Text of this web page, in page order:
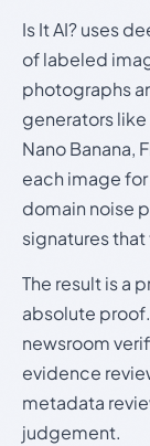
Is It AI? uses
of labeled
photographs
generators
Nano Banana,
each image
domain noise
signatures
The result is a
absolute
newsroom
evidence
metadata
judgement.